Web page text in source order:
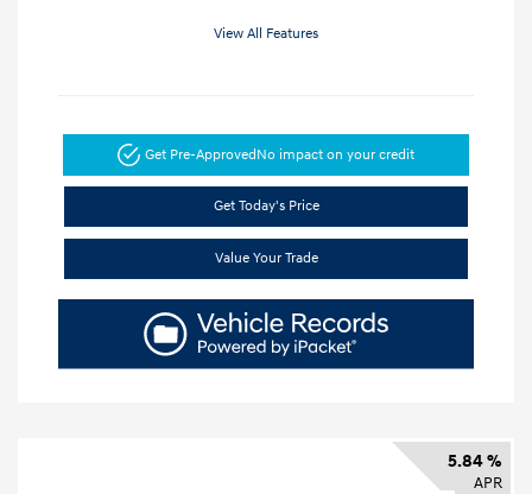
View All Features
Get Pre-ApprovedNo impact on your credit
Get Today's Price
Value Your Trade
5.84 %
APR